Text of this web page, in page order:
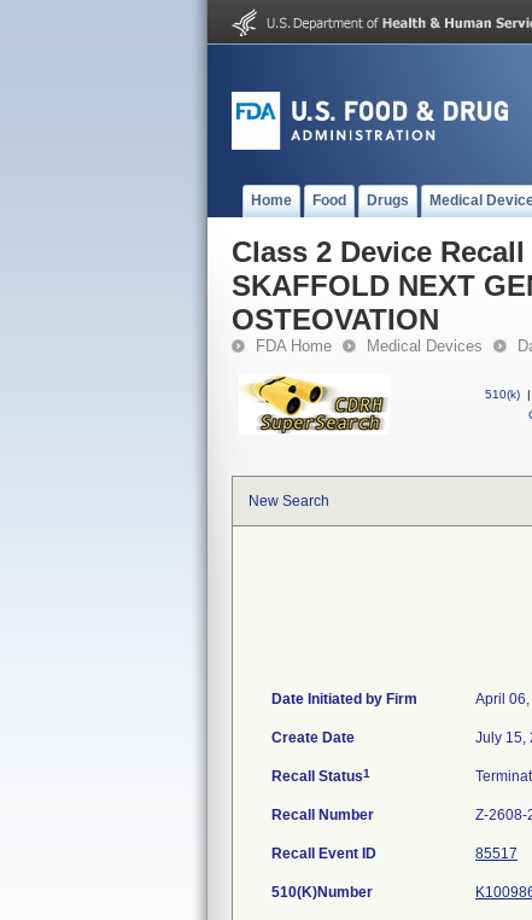
Home Food Drugs Medical
Class 2 Device
SKAFFOLD NEXT
OSTEOVATION
FDA Home Medical Devices
510(k) |
New Search
Date Initiated by Firm April
Create Date July 15,
Recall Status1
Recall Number Z-2608-
Recall Event ID 85517
510(K)Number